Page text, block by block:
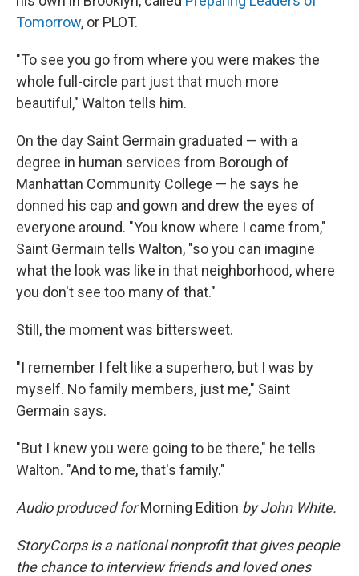
Tomorrow, or PLOT.
"To see you go from where you were makes the
whole full-circle part just that much more
beautiful," Walton tells him.
On the day Saint Germain graduated — with a
degree in human services from Borough of
Manhattan Community College — he says he
donned his cap and gown and drew the eyes of
everyone around. "You know where I came from,"
Saint Germain tells Walton, "so you can imagine
what the look was like in that neighborhood, where
you don't see too many of that."
Still, the moment was bittersweet.
"I remember I felt like a superhero, but I was by
myself. No family members, just me," Saint
Germain says.
"But I knew you were going to be there," he tells
Walton. "And to me, that's family."
Audio produced forMorning Edition by John White.
StoryCorps is a national nonprofit that gives people
the chance to interview friends and loved ones